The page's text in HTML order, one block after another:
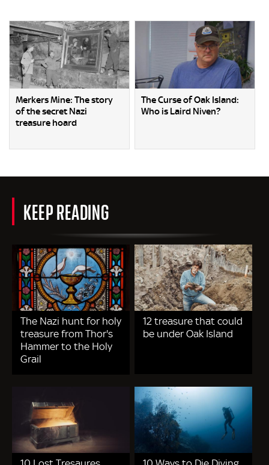
Merkers Mine: The story
of the secret Nazi
treasure hoard
The Curse of Oak Island:
Who is Laird Niven?
KEEP READING
The Nazi hunt for holy
treasure from Thor's
Hammer to the Holy
Grail
12 treasure that could
be under Oak Island